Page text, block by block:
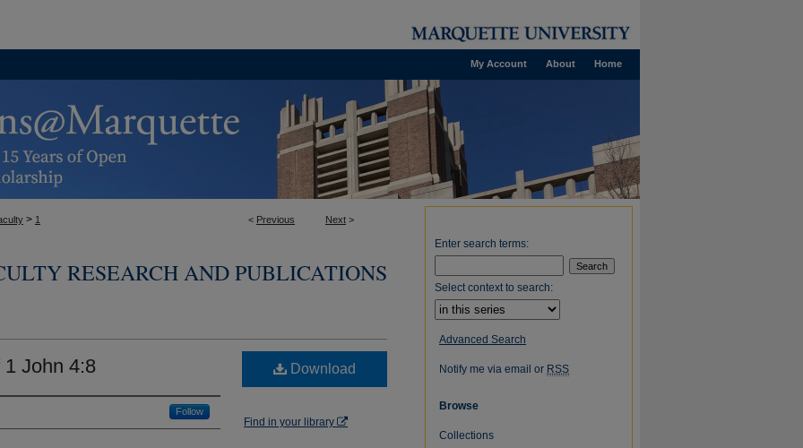
Home
About
My Account
< Previous Next >
> 1
RESEARCH AND PUBLICATIONS
John 4:8
Follow
Download
Find in your library
Enter search terms:
Select context to search:
Advanced Search
Notify me via email or RSS
Browse
Collections